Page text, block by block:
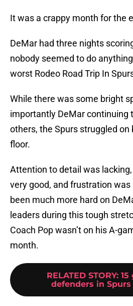
It was a crappy month for the
DeMar had three nights
nobody seemed to do
worst Rodeo Road Trip In
While there was some bright
importantly DeMar continuing
others, the Spurs struggled on
floor.
Attention to detail was
very good, and frustration was
been much more hard on
leaders during this tough
Coach Pop wasn’t on his A-
month.
RELATED STORY: 15
defenders in